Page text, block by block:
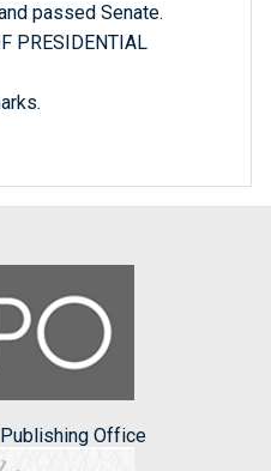
passed Senate.
PRESIDENTIAL
Publishing Office